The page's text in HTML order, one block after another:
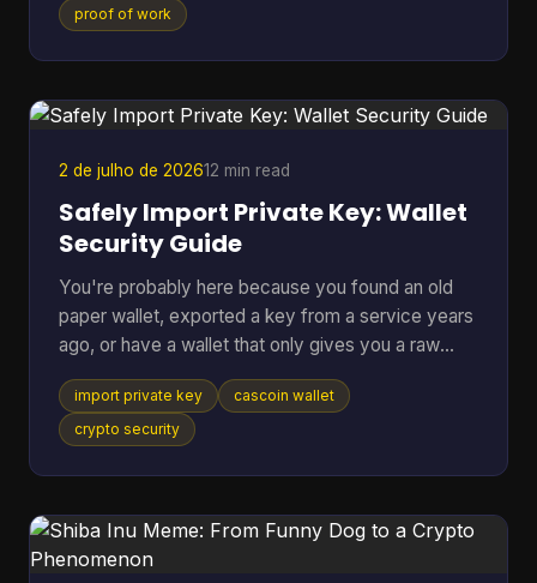
forums, the explanations often jump from
office of a digital money system. It's part
accounting, part security, and part competition.
Once you see
proof of work
2 de julho de 202612 min read
Safely Import Private Key: Wallet
Security Guide
You're probably here because you found an old
paper wallet, exported a key from a service years
ago, or have a wallet that only gives you a raw
private key and you just want the coins moved
somewhere usable. That's a normal situation. The
risky part is that many guides jump straight to the
remember this: importing a private key should be
your last resort, not your default move. In most
import private key
cascoin wallet
crypto security